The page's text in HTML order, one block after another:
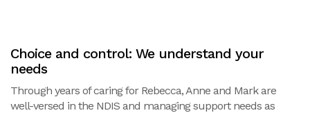
Choice and control: We understand your
needs
Through years of caring for Rebecca, Anne and Mark are
well-versed in the NDIS and managing support needs as